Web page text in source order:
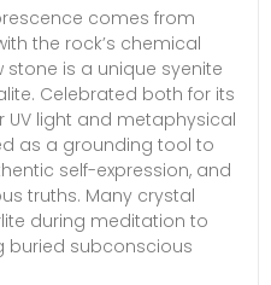
comes from
the rock’s chemical
is a unique syenite
Celebrated both for its
UV light and metaphysical
as a grounding tool to
self-expression, and
truths. Many crystal
during meditation to
buried subconscious